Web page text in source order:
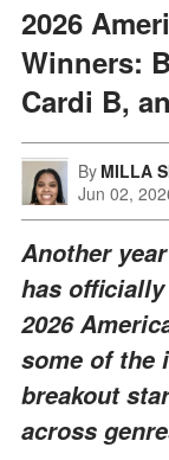
2026
Winners:
Cardi B,
By MILLA
Jun 02,
Another
has officially
2026
some of the
breakout
across